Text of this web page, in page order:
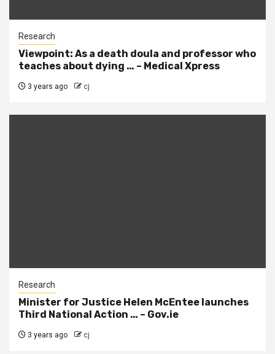
Research
Viewpoint: As a death doula and professor who
teaches about dying … – Medical Xpress
3 years ago cj
Research
Minister for Justice Helen McEntee launches
Third National Action … – Gov.ie
3 years ago cj